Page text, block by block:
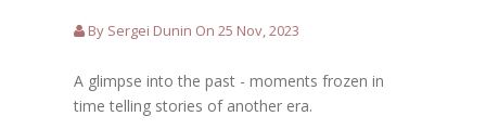
By Sergei Dunin On 25 Nov, 2023
A glimpse into the past - moments frozen in
time telling stories of another era.